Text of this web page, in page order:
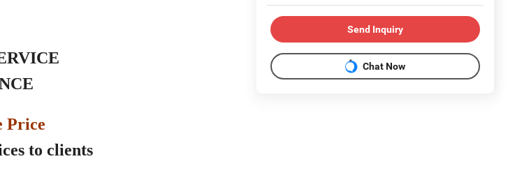
Price
to clients
Send Inquiry
Chat Now